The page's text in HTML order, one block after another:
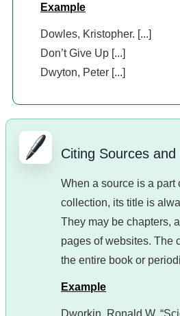
Example
Dowles, Kristopher. [...]
Don’t Give Up [...]
Dwyton, Peter [...]
Citing Sources
When a source is a part
collection, its title is
They may be chapters,
pages of websites. The
the entire book or
Example
Dworkin, Ronald W.